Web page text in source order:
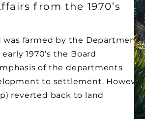
farmed by the Department
1970’s the Board
of the departments
to settlement. However
reverted back to land
from the 1970’s